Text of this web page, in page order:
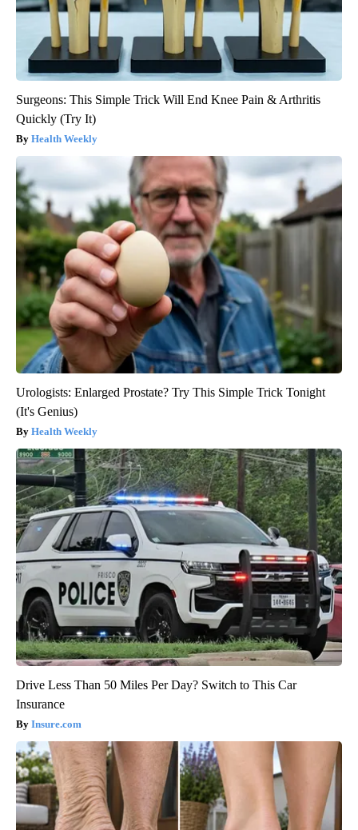
Surgeons: This Simple Trick Will End Knee Pain & Arthritis
Quickly (Try It)
Health Weekly
Urologists: Enlarged Prostate? Try This Simple Trick Tonight
(It's Genius)
Health Weekly
Drive Less Than 50 Miles Per Day? Switch to This Car
Insurance
Insure.com